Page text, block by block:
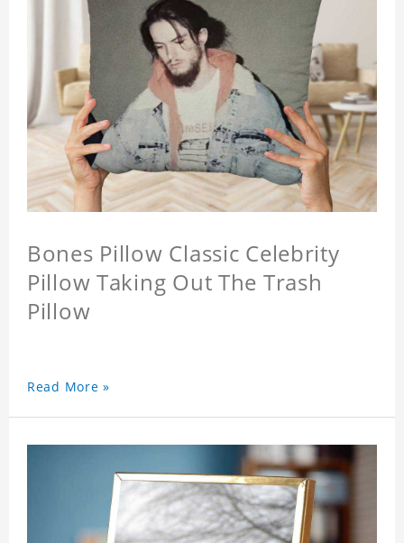
Bones Pillow Classic Celebrity
Pillow Taking Out The Trash
Pillow
Read More »